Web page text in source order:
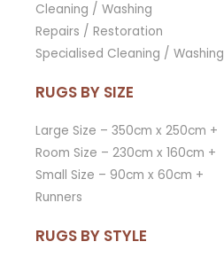
Cleaning / Washing
Repairs / Restoration
Specialised Cleaning / Washing
RUGS BY SIZE
Large Size – 350cm x 250cm +
Room Size – 230cm x 160cm +
Small Size – 90cm x 60cm +
Runners
RUGS BY STYLE